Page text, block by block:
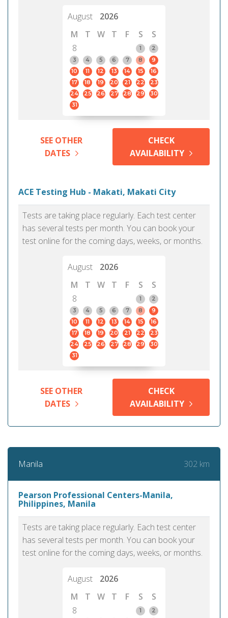
August
2026
M
T W T F S
S
8
1
2
3
4 5 6 7 8
9
10
11 12 13 14 15
16
17
18 19 20 21 22
23
24
25 26 27 28 29
30
31
SEE OTHER
DATES
CHECK
AVAILABILITY
ACE Testing Hub - Makati, Makati City
Tests are taking place regularly. Each test center
has several tests per month. You can book your
test online for the coming days, weeks, or months.
August
2026
M
T W T F S
S
8
1
2
3
4 5 6 7 8
9
10
11 12 13 14 15
16
17
18 19 20 21 22
23
24
25 26 27 28 29
30
31
SEE OTHER
DATES
CHECK
AVAILABILITY
Manila 302 km
Pearson Professional Centers-Manila,
Philippines, Manila
Tests are taking place regularly. Each test center
has several tests per month. You can book your
test online for the coming days, weeks, or months.
August
2026
M
T W T F S
S
8
1
2